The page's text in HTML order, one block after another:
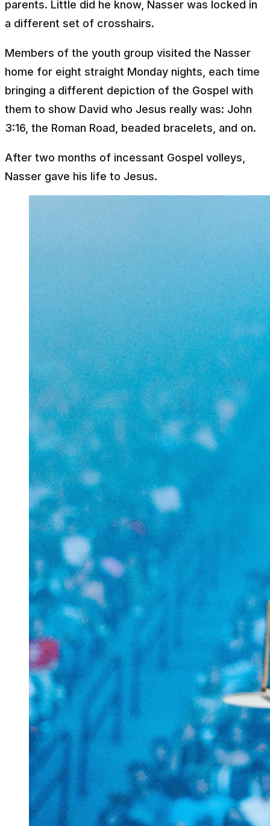
parents. Little did he know, Nasser was locked in
a different set of crosshairs.
Members of the youth group visited the Nasser
home for eight straight Monday nights, each time
bringing a different depiction of the Gospel with
them to show David who Jesus really was: John
3:16, the Roman Road, beaded bracelets, and on.
After two months of incessant Gospel volleys,
Nasser gave his life to Jesus.